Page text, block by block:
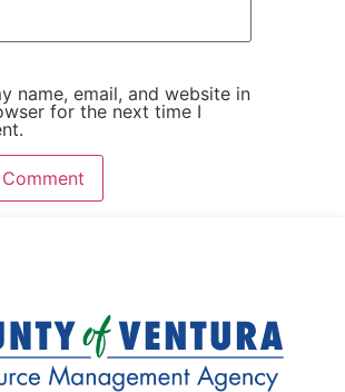
name, email, and website in
for the next time I